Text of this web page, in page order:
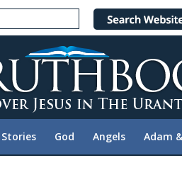
Stories God Angels Adam